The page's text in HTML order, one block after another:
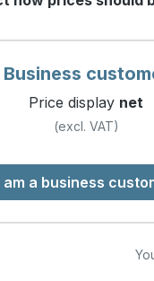
tube, 100 ml bottle
tube, 500 ml bottle
Business
Price display net
(excl. VAT)
am a business